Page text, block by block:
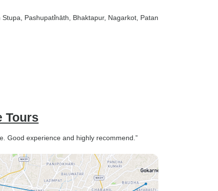
Stupa , Pashupati̇̄nāth , Bhaktapur, Nagarkot , Patan
Tours
Good experience and highly recommend.”